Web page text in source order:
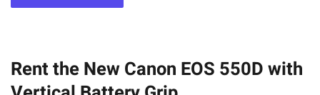
Rent the New Canon EOS 550D with